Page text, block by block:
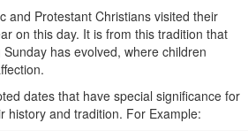
and Protestant Christians visited their
on this day. It is from this tradition that
has evolved, where children
dates that have special significance for
history and tradition. For Example: